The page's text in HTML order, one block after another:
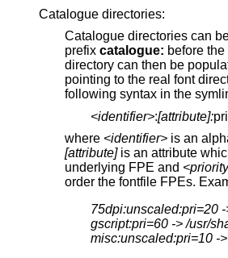
Catalogue directories:
Catalogue directories can
prefix catalogue: before
directory can then be
pointing to the real font
following syntax in the
<identifier>:[attribute]:
where <identifier> is an
[attribute]is an attribute
underlying FPE and
order the fontfile FPEs.
75dpi:unscaled:pri=20
gscript:pri=60 -> /usr/
misc:unscaled:pri=10 -